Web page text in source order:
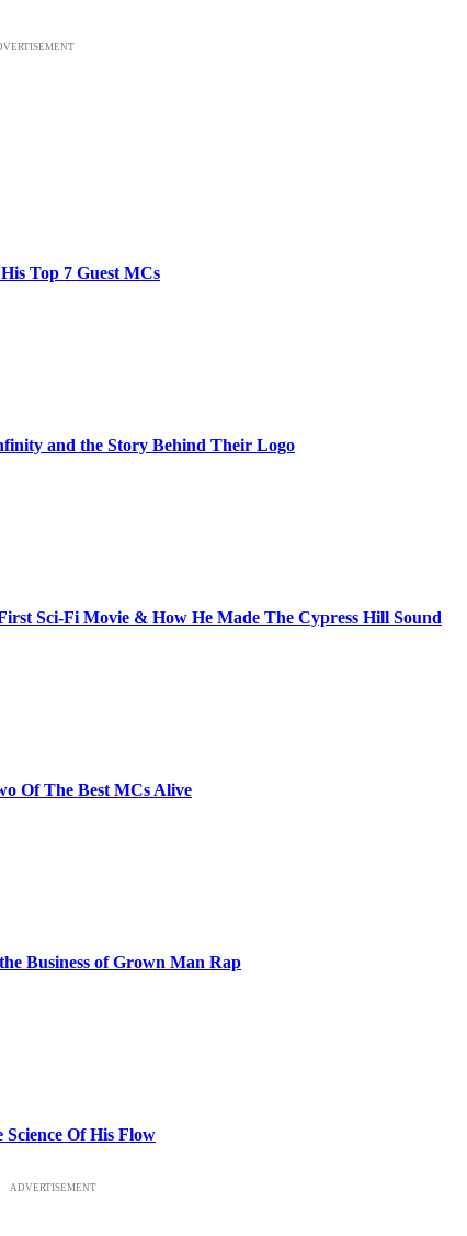
Top 7 Guest MCs
and the Story Behind Their Logo
Sci-Fi Movie & How He Made The Cypress Hill Sound
Of The Best MCs Alive
Business of Grown Man Rap
Of His Flow
ADVERTISEMENT